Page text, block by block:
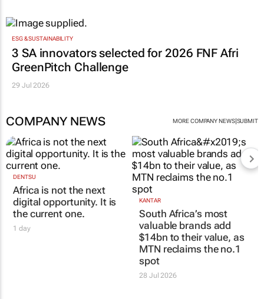
ESG & SUSTAINABILITY
3 SA innovators selected for 2026 FNF Afri
GreenPitch Challenge
29 Jul 2026
COMPANY NEWS MORE COMPANY NEWS| SUBMIT
DENTSU
Africa is not the next
digital opportunity. It is
the current one.
1 day
KANTAR
South Africa’s most
valuable brands add
$14bn to their value, as
MTN reclaims the no.1
spot
28 Jul 2026